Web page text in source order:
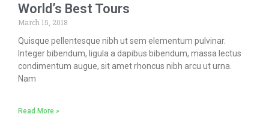
World’s Best Tours
March 15, 2018
Quisque pellentesque nibh ut sem elementum pulvinar.
Integer bibendum, ligula a dapibus bibendum, massa lectus
condimentum augue, sit amet rhoncus nibh arcu ut urna.
Nam
Read More »